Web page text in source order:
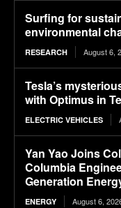
Surfing for
environmental
RESEARCH August 6,
Tesla’s
with Optimus in
ELECTRIC VEHICLES
Yan Yao Joins
Columbia
Generation
ENERGY August 6,